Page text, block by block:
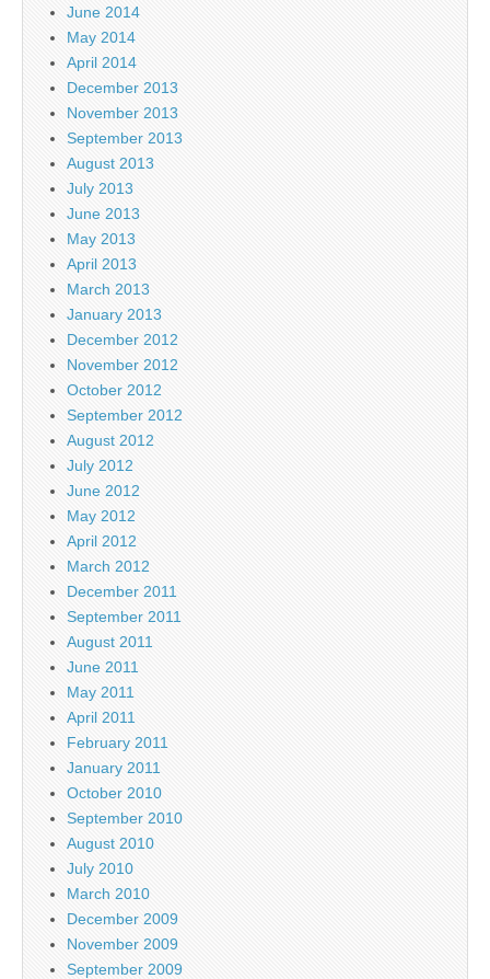
June 2014
May 2014
April 2014
December 2013
November 2013
September 2013
August 2013
July 2013
June 2013
May 2013
April 2013
March 2013
January 2013
December 2012
November 2012
October 2012
September 2012
August 2012
July 2012
June 2012
May 2012
April 2012
March 2012
December 2011
September 2011
August 2011
June 2011
May 2011
April 2011
February 2011
January 2011
October 2010
September 2010
August 2010
July 2010
March 2010
December 2009
November 2009
September 2009